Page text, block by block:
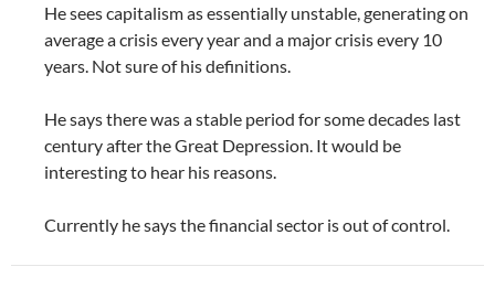
He sees capitalism as essentially unstable, generating on
average a crisis every year and a major crisis every 10
years. Not sure of his definitions.
He says there was a stable period for some decades last
century after the Great Depression. It would be
interesting to hear his reasons.
Currently he says the financial sector is out of control.